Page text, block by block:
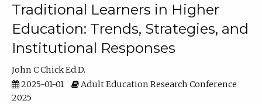
Traditional Learners in Higher
Education: Trends, Strategies, and
Institutional Responses
John C Chick Ed.D.
2025-01-01
Adult Education Research Conference
2025